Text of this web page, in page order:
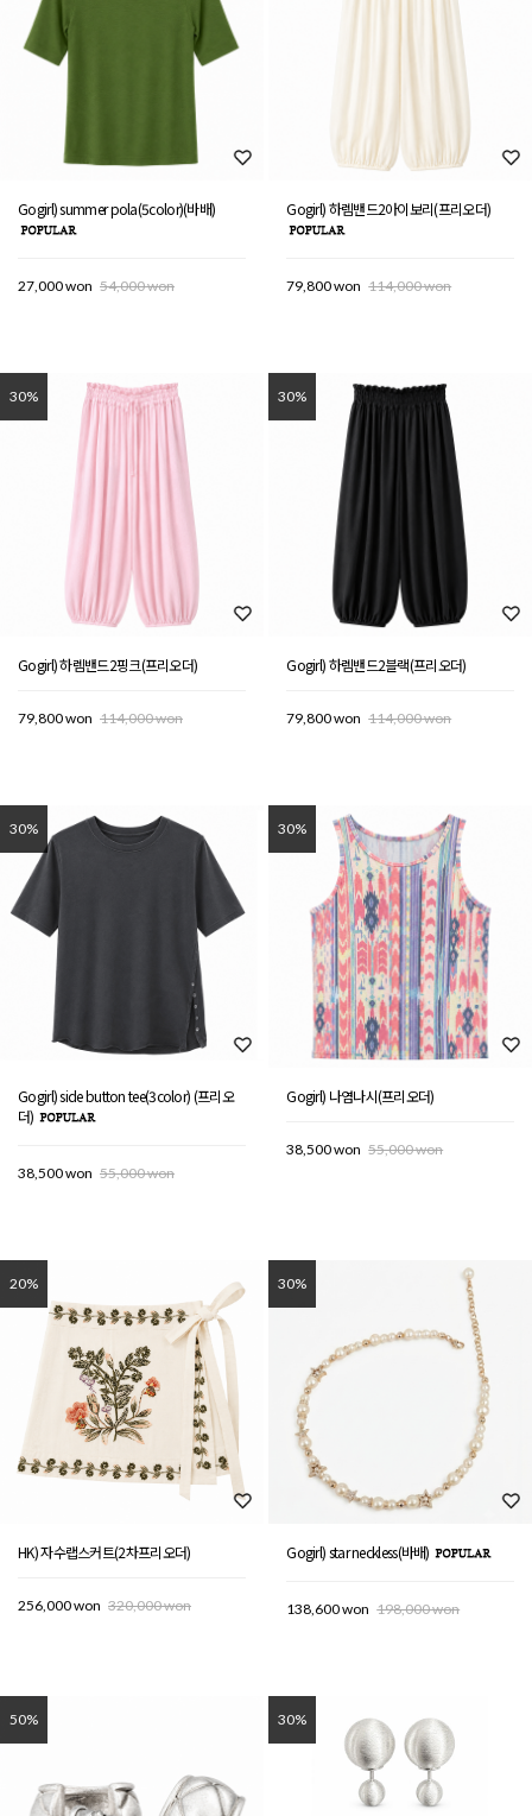
Gogirl) summer pola(5color)(바배)
27,000 won 54,000 won
Gogirl) 하렘밴드2아이보리(프리오더)
79,800 won 114,000 won
30%
Gogirl) 하렘밴드2핑크(프리오더)
79,800 won 114,000 won
30%
Gogirl) 하렘밴드2블랙(프리오더)
79,800 won 114,000 won
30%
Gogirl) side button tee(3color) (프리오
더)
38,500 won 55,000 won
30%
Gogirl) 나염나시(프리오더)
38,500 won 55,000 won
20%
HK) 자수랩스커트(2차프리오더)
256,000 won 320,000 won
30%
Gogirl) star neckless(바배)
138,600 won 198,000 won
50% 30%